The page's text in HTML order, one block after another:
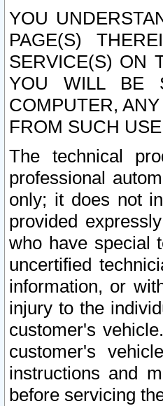
YOU
PAGE(S)
SERVICE(S) ON
YOU WILL BE
COMPUTER,
FROM SUCH
The technical
professional
only; it does not
provided
who have special
uncertified
information, or
injury to the
customer's
customer's
instructions and
before servicing